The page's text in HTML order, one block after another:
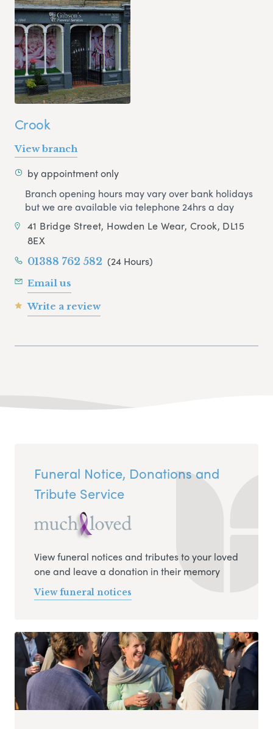
Crook
View branch
by appointment only
Branch opening hours may vary over bank holidays
but we are available via telephone 24hrs a day
41 Bridge Street, Howden Le Wear, Crook, DL15
8EX
01388 762 582 (24 Hours)
Email us
Write a review
Funeral Notice, Donations and
Tribute Service
View funeral notices and tributes to your loved
one and leave a donation in their memory
View funeral notices